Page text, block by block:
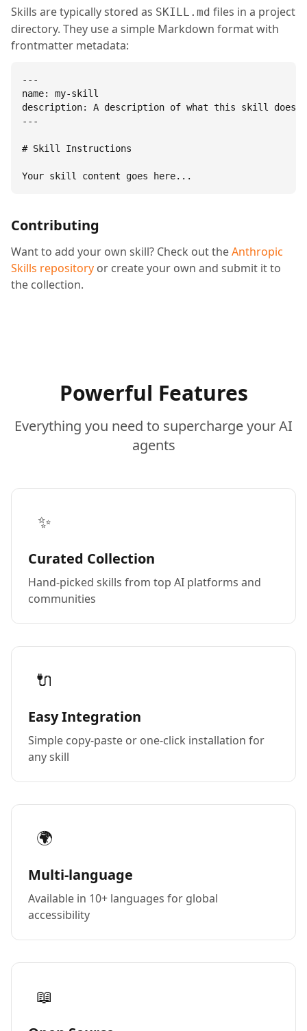
Skills are typically stored as SKILL.md files in a project
directory. They use a simple Markdown format with
frontmatter metadata:
---
name: my-skill
description: A description of what this skill does.
---
# Skill Instructions
Your skill content goes here...
Contributing
Want to add your own skill? Check out theAnthropic
Skills repository or create your own and submit it to
the collection.
Powerful Features
Everything you need to supercharge your AI
agents
✨
Curated Collection
Hand-picked skills from top AI platforms and
communities
🔌
Easy Integration
Simple copy-paste or one-click installation for
any skill
🌍
Multi-language
Available in 10+ languages for global
accessibility
📖